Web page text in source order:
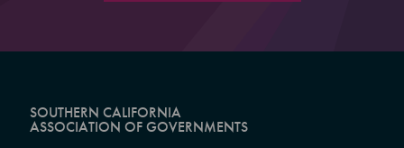
SOUTHERN CALIFORNIA
ASSOCIATION OF GOVERNMENTS